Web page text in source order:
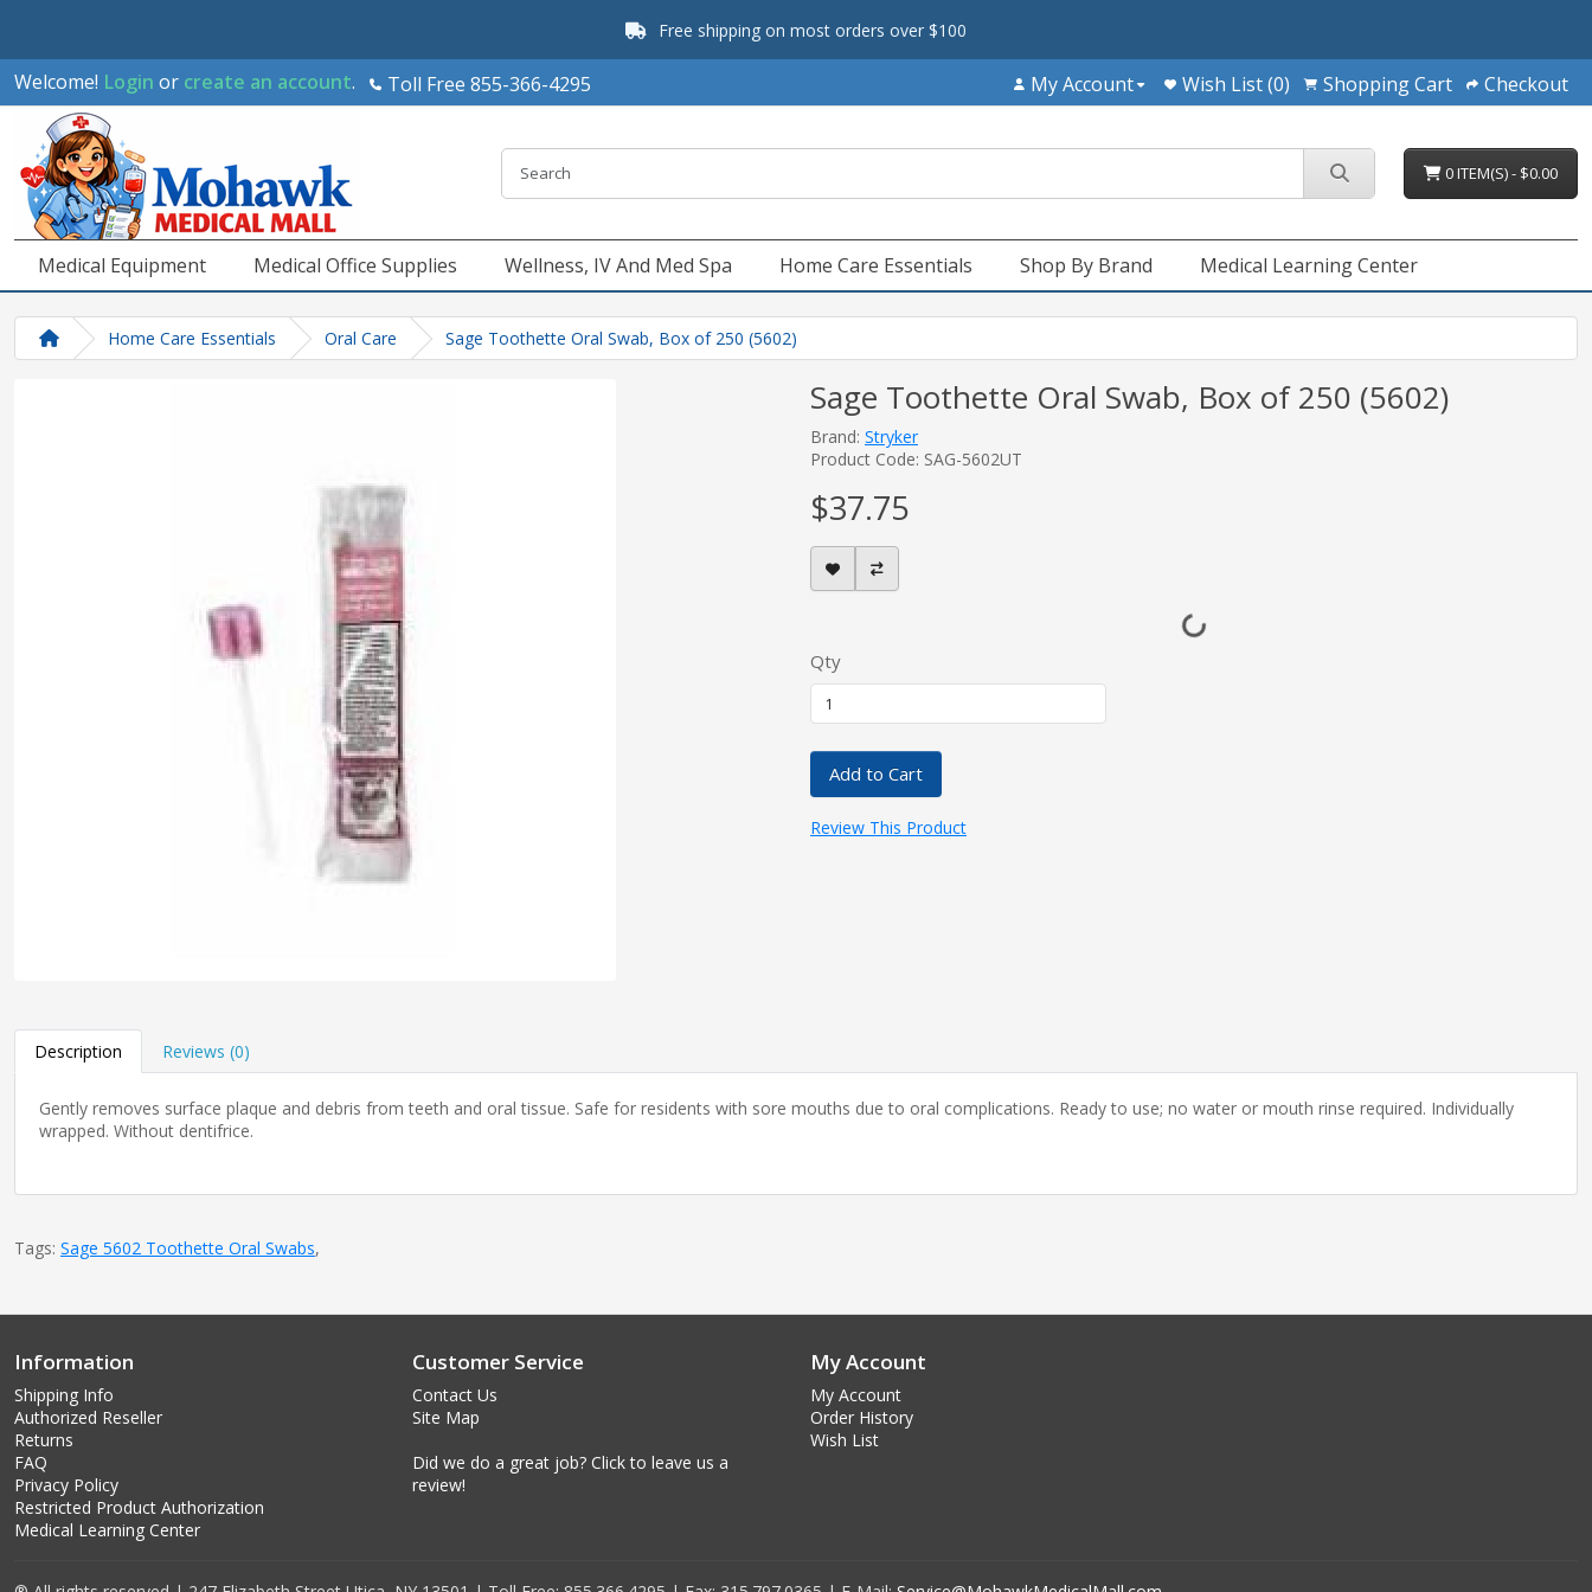
Free shipping on most orders over $100
Welcome! Login or create an account. Toll Free 855-366-4295 My Account Wish List (0) Shopping Cart Checkout
0 ITEM(S) - $0.00
Medical Equipment Medical Office Supplies Wellness, IV And Med Spa Home Care Essentials Shop By Brand Medical Learning Center
Home Care Essentials Oral Care Sage Toothette Oral Swab, Box of 250 (5602)
Sage Toothette Oral Swab, Box of 250 (5602)
Brand: Stryker
Product Code: SAG-5602UT
$37.75
Qty
Add to Cart
Review This Product
Description Reviews (0)
Gently removes surface plaque and debris from teeth and oral tissue. Safe for residents with sore mouths due to oral complications. Ready to use; no water or mouth rinse required. Individually
wrapped. Without dentifrice.
Tags: Sage 5602 Toothette Oral Swabs,
Information
Shipping Info
Authorized Reseller
Returns
FAQ
Privacy Policy
Restricted Product Authorization
Medical Learning Center
Customer Service
Contact Us
Site Map
Did we do a great job? Click to leave us a
review!
My Account
My Account
Order History
Wish List